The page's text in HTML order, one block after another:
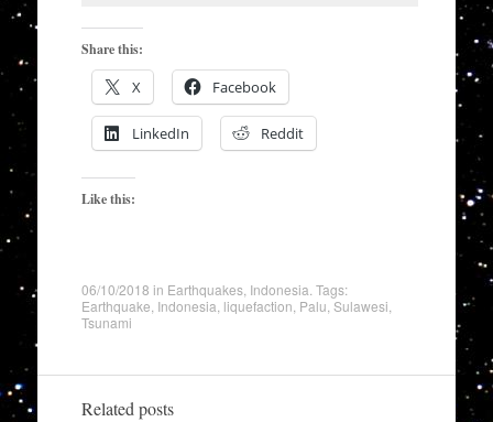
Share this:
X Facebook
LinkedIn Reddit
Like this:
06/10/2018 in Earthquakes, Indonesia . Tags:
Earthquake Indonesia liquefaction Palu Sulawesi
Tsunami
Related posts